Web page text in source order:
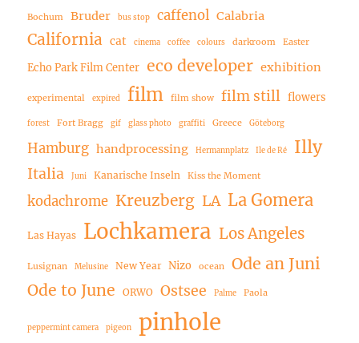
Bochum Bruder bus stop caffenol Calabria
California cat cinema coffee colours darkroom Easter
Echo Park Film Center eco developer exhibition
experimental expired film film show film still flowers
forest Fort Bragg gif glass photo graffiti Greece Göteborg
Hamburg handprocessing Hermannplatz Ile de Ré Illy
Italia Juni Kanarische Inseln Kiss the Moment
kodachrome Kreuzberg LA La Gomera
Las Hayas Lochkamera Los Angeles
Lusignan Melusine New Year Nizo ocean
Ode an Juni
Ode to June
ORWO Ostsee Palme Paola
peppermint camera pigeon pinhole